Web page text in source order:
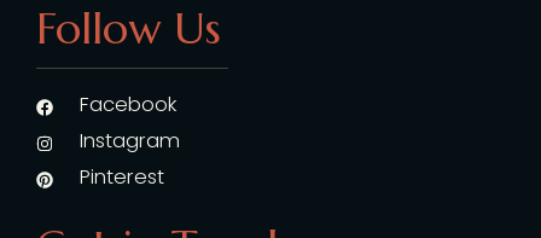
Follow Us
Facebook
Instagram
Pinterest